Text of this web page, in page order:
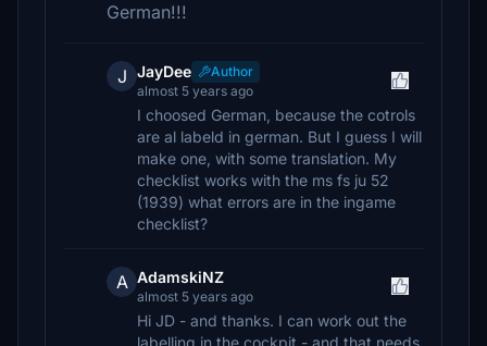
German!!!
J JayDee
Author
almost 5 years ago
I choosed German, because the cotrols
are al labeld in german. But I guess I will
make one, with some translation. My
checklist works with the ms fs ju 52
(1939) what errors are in the ingame
checklist?
A AdamskiNZ
almost 5 years ago
Hi JD - and thanks. I can work out the
labelling in the cockpit - and that needs